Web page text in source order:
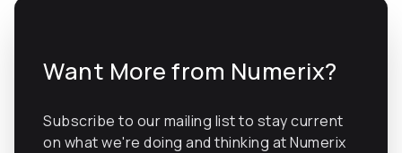
Want More from Numerix?
Subscribe to our mailing list to stay current
on what we're doing and thinking at Numerix